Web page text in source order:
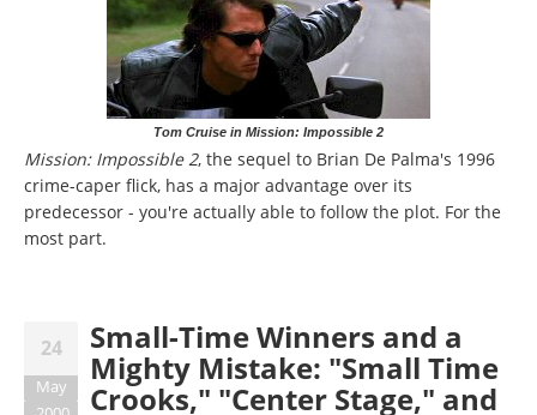
Tom Cruise in Mission: Impossible 2
Mission: Impossible 2, the sequel to Brian De Palma's 1996
crime-caper flick, has a major advantage over its
predecessor - you're actually able to follow the plot. For the
most part.
24
May
Small-Time Winners and a
Mighty Mistake: "Small Time
Crooks," "Center Stage," and